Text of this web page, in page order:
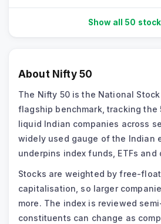
Show all 50
About Nifty 50
The Nifty 50 is the National
flagship benchmark, tracking the
liquid Indian companies across
widely used gauge of the Indian
underpins index funds, ETFs and
Stocks are weighted by free-
capitalisation, so larger
more. The index is reviewed
constituents can change as